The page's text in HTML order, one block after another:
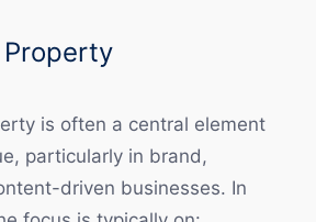
is often a central element
particularly in brand,
driven businesses. In